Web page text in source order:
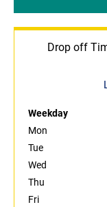
Drop off
Weekday
Mon
Tue
Wed
Thu
Fri